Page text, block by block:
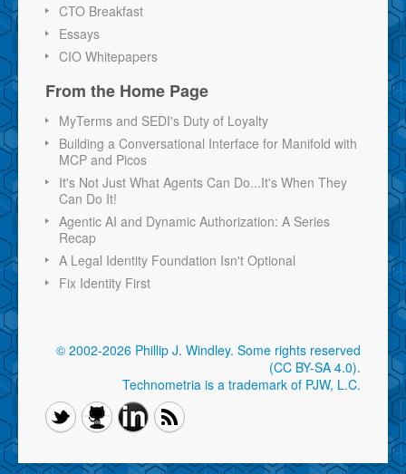
CTO Breakfast
Essays
CIO Whitepapers
From the Home Page
MyTerms and SEDI's Duty of Loyalty
Building a Conversational Interface for Manifold with
MCP and Picos
It's Not Just What Agents Can Do...It's When They
Can Do It!
Agentic AI and Dynamic Authorization: A Series
Recap
A Legal Identity Foundation Isn't Optional
Fix Identity First
© 2002-2026 Phillip J. Windley. Some rights reserved
(CC BY-SA 4.0).
Technometria is a trademark of PJW, L.C.